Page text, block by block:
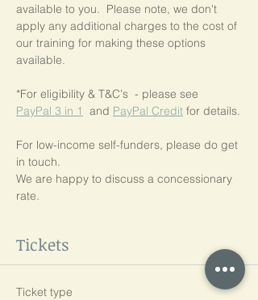
available to you.  Please note, we don't
apply any additional charges to the cost of
our training for making these options
available.
*For eligibility & T&C's  - please see
PayPal 3 in 1
and PayPal Credit for details.
For low-income self-funders, please do get
in touch.
We are happy to discuss a concessionary
rate.
Tickets
Ticket type